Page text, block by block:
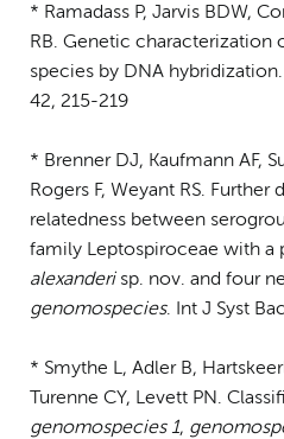
* Ramadass P, Jarvis BDW,
RB. Genetic characterization
species by DNA
42, 215-219
* Brenner DJ, Kaufmann AF,
Rogers F, Weyant RS.
relatedness between
family Leptospiroceae with a
alexanderisp. nov. and four
genomospecies. Int J Syst
* Smythe L, Adler B,
Turenne CY, Levett PN.
genomospecies 1,